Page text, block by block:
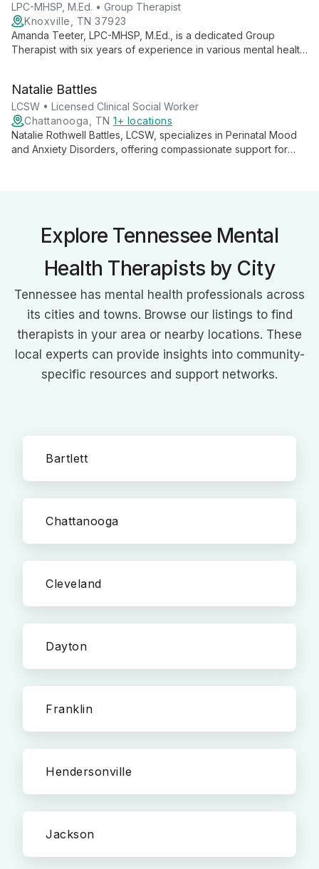
community.
LPC-MHSP, M.Ed. • Group Therapist
Knoxville, TN 37923
Amanda Teeter, LPC-MHSP, M.Ed., is a dedicated Group
Therapist with six years of experience in various mental health
motivation for successful outcomes.
Natalie Battles
LCSW • Licensed Clinical Social Worker
Chattanooga, TN 1+ locations
Natalie Rothwell Battles, LCSW, specializes in Perinatal Mood
and Anxiety Disorders, offering compassionate support for
Explore Tennessee Mental
Health Therapists by City
Tennessee has mental health professionals across
its cities and towns. Browse our listings to find
therapists in your area or nearby locations. These
local experts can provide insights into community-
specific resources and support networks.
Bartlett
Chattanooga
Cleveland
Dayton
Franklin
Hendersonville
Jackson